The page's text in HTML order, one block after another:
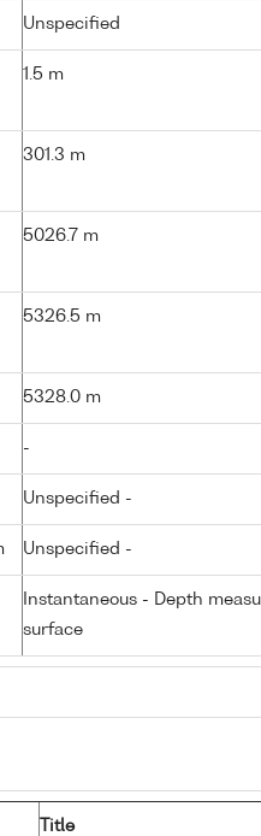
Unspecified
1.5 m
301.3 m
5026.7 m
5326.5 m
5328.0 m
-
Unspecified -
Unspecified -
Instantaneous - Depth
surface
Title